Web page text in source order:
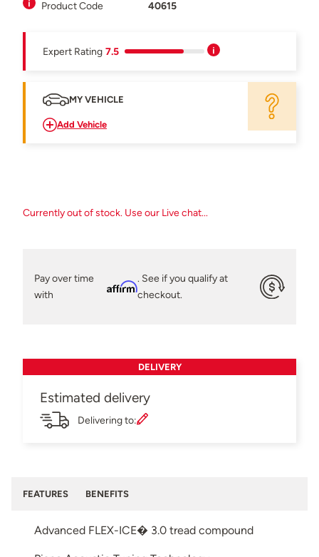
Product Code
40615
Expert Rating 7.5
MY VEHICLE
Add Vehicle
Currently out of stock. Use our Live chat...
Pay over time
with
Affirm
. See if you qualify at
checkout.
DELIVERY
Estimated delivery
Delivering to:
FEATURES BENEFITS
Advanced FLEX-ICE� 3.0 tread compound